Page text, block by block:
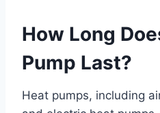
How Long
Pump Last?
Heat pumps, including